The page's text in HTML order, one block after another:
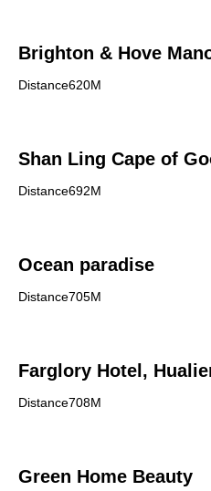
Brighton & Hove
Distance620M
Shan Ling Cape of
Distance692M
Ocean paradise
Distance705M
Farglory Hotel,
Distance708M
Green Home Beauty